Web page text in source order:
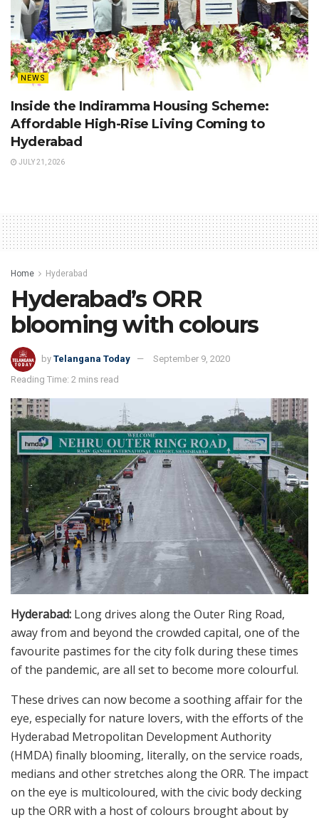
NEWS
Inside the Indiramma Housing Scheme:
Affordable High-Rise Living Coming to
Hyderabad
JULY 21, 2026
Home Hyderabad
Hyderabad’s ORR
blooming with colours
by Telangana Today
September 9, 2020
Reading Time: 2 mins read
Hyderabad: Long drives along the Outer Ring Road,
away from and beyond the crowded capital, one of the
favourite pastimes for the city folk during these times
of the pandemic, are all set to become more colourful.
These drives can now become a soothing affair for the
eye, especially for nature lovers, with the efforts of the
Hyderabad Metropolitan Development Authority
(HMDA) finally blooming, literally, on the service roads,
medians and other stretches along the ORR. The impact
on the eye is multicoloured, with the civic body decking
up the ORR with a host of colours brought about by